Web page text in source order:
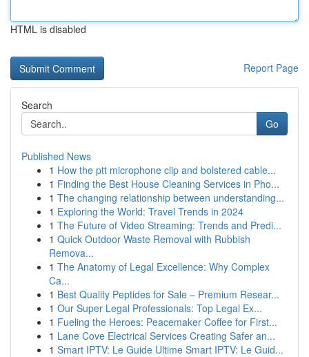
HTML is disabled
Report Page
Search
Go
Published News
1 How the ptt microphone clip and bolstered cable...
1 Finding the Best House Cleaning Services in Pho...
1 The changing relationship between understanding...
1 Exploring the World: Travel Trends in 2024
1 The Future of Video Streaming: Trends and Predi...
1 Quick Outdoor Waste Removal with Rubbish
Remova...
1 The Anatomy of Legal Excellence: Why Complex
Ca...
1 Best Quality Peptides for Sale – Premium Resear...
1 Our Super Legal Professionals: Top Legal Ex...
1 Fueling the Heroes: Peacemaker Coffee for First...
1 Lane Cove Electrical Services Creating Safer an...
1 Smart IPTV: Le Guide Ultime Smart IPTV: Le Guid...